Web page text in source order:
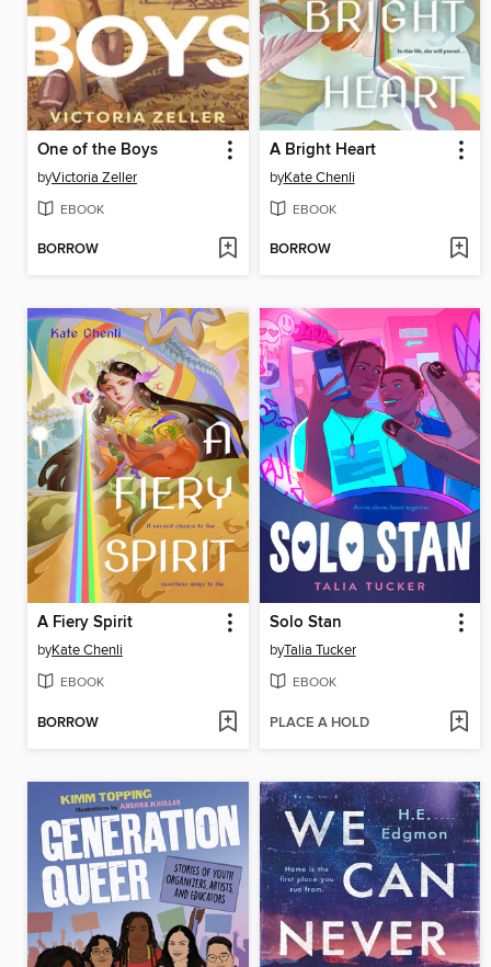
One of the Boys
byVictoria Zeller
EBOOK
BORROW
A Bright Heart
byKate Chenli
EBOOK
BORROW
A Fiery Spirit
byKate Chenli
EBOOK
BORROW
Solo Stan
byTalia Tucker
EBOOK
PLACE A HOLD